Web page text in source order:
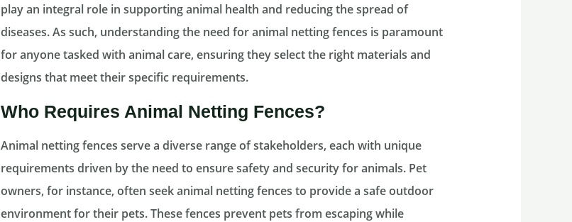
play an integral role in supporting animal health and reducing the spread of
diseases. As such, understanding the need for animal netting fences is paramount
for anyone tasked with animal care, ensuring they select the right materials and
designs that meet their specific requirements.
Who Requires Animal Netting Fences?
Animal netting fences serve a diverse range of stakeholders, each with unique
requirements driven by the need to ensure safety and security for animals. Pet
owners, for instance, often seek animal netting fences to provide a safe outdoor
environment for their pets. These fences prevent pets from escaping while